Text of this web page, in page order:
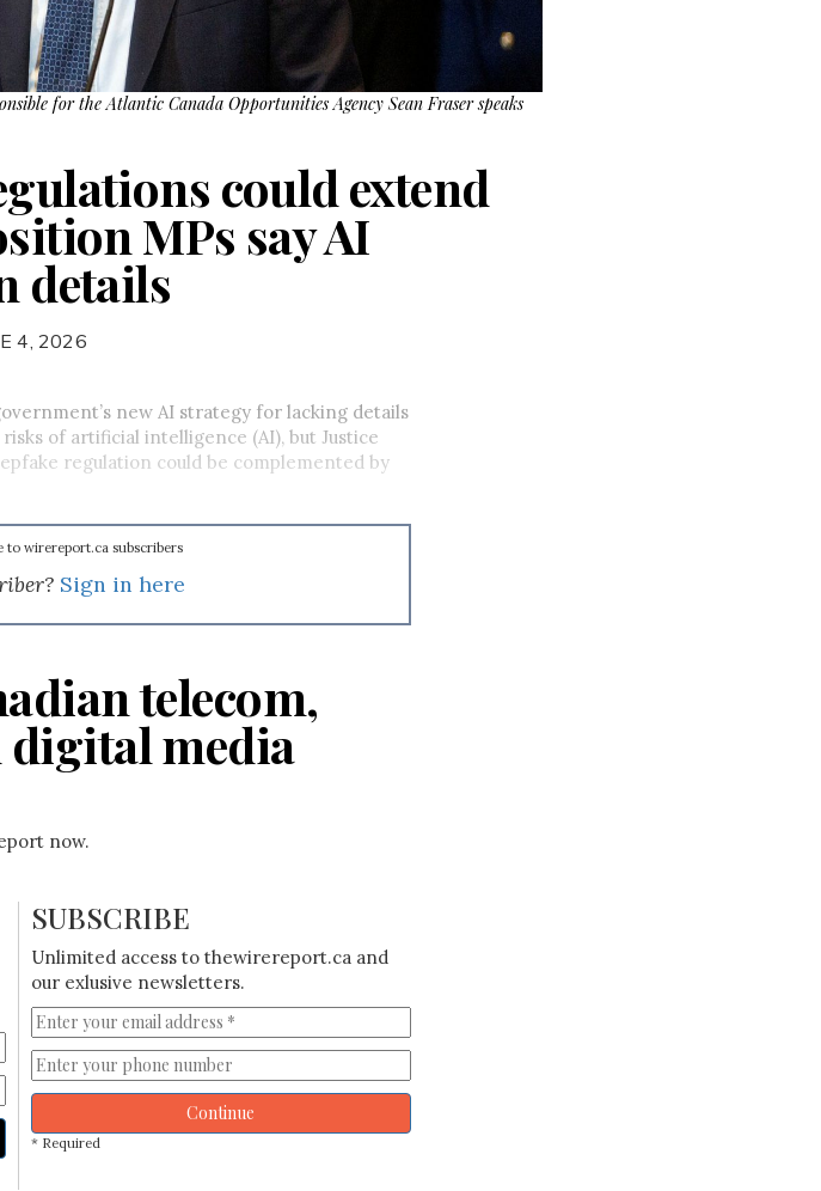
for the Atlantic Canada Opportunities Agency Sean Fraser speaks
could extend
MPs say AI
details
4, 2026
new AI strategy for lacking details
of artificial intelligence (AI), but Justice
regulation could be complemented by
to wirereport.ca subscribers
Sign in here
telecom,
media
now.
SUBSCRIBE
Unlimited access to thewirereport.ca and
our exlusive newsletters.
Continue
* Required